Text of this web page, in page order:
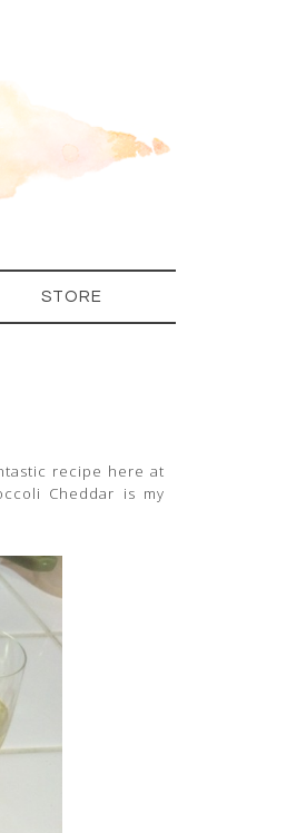
STORE
recipe here at
Cheddar is my